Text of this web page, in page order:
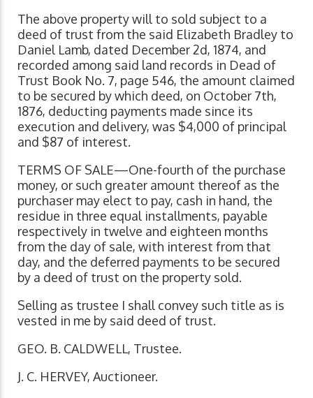
The above property will to sold subject to a
deed of trust from the said Elizabeth Bradley to
Daniel Lamb, dated December 2d, 1874, and
recorded among said land records in Dead of
Trust Book No. 7, page 546, the amount claimed
to be secured by which deed, on October 7th,
1876, deducting payments made since its
execution and delivery, was $4,000 of principal
and $87 of interest.
TERMS OF SALE—One-fourth of the purchase
money, or such greater amount thereof as the
purchaser may elect to pay, cash in hand, the
residue in three equal installments, payable
respectively in twelve and eighteen months
from the day of sale, with interest from that
day, and the deferred payments to be secured
by a deed of trust on the property sold.
Selling as trustee I shall convey such title as is
vested in me by said deed of trust.
GEO. B. CALDWELL, Trustee.
J. C. HERVEY, Auctioneer.